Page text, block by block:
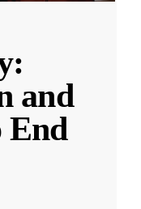
and
End